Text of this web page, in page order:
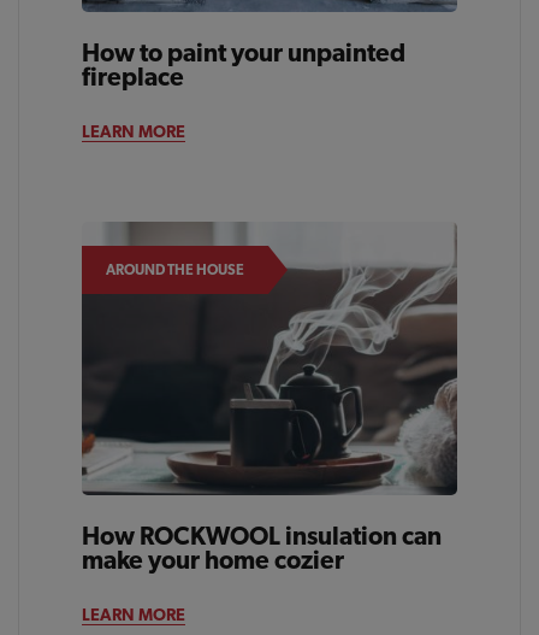
How to paint your unpainted
fireplace
LEARN MORE
AROUND THE HOUSE
How ROCKWOOL insulation can
make your home cozier
LEARN MORE